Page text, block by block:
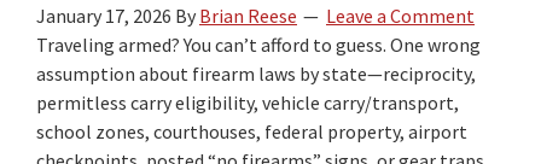
January 17, 2026 By Brian Reese
Leave a Comment
Traveling armed? You can’t afford to guess. One wrong
assumption about firearm laws by state—reciprocity,
permitless carry eligibility, vehicle carry/transport,
school zones, courthouses, federal property, airport